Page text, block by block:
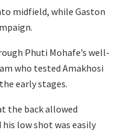
midfield, while Gaston
Phuti Mohafe’s well-
who tested Amakhosi
early stages.
the back allowed
low shot was easily